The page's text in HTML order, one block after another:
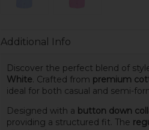
Additional Info
Discover the perfect blend of
White. Crafted from premium
ideal for both casual and semi-
Designed with a button down
providing a structured fit. The